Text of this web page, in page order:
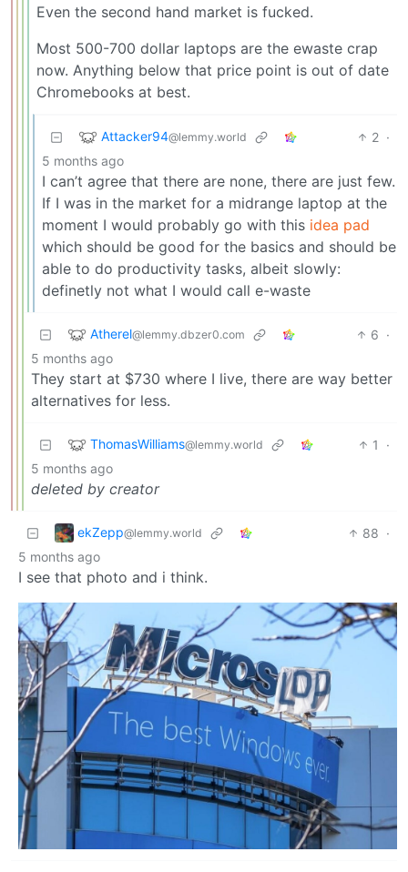
Even the second hand market is fucked.
Most 500-700 dollar laptops are the ewaste crap
now. Anything below that price point is out of date
Chromebooks at best.
Attacker94@lemmy.world 2 ·
5 months ago
I can’t agree that there are none, there are just few.
If I was in the market for a midrange laptop at the
moment I would probably go with this idea pad
which should be good for the basics and should be
able to do productivity tasks, albeit slowly:
definetly not what I would call e-waste
Atherel@lemmy.dbzer0.com 6 ·
5 months ago
They start at $730 where I live, there are way better
alternatives for less.
ThomasWilliams@lemmy.world 1
·
5 months ago
deleted by creator
ekZepp@lemmy.world 88 ·
5 months ago
I see that photo and i think.